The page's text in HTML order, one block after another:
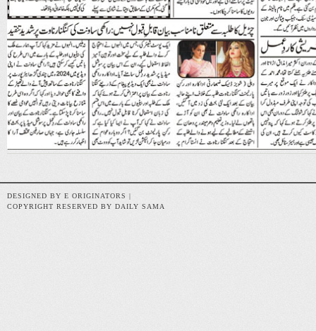
DESIGNED BY E ORIGINATORS |
COPYRIGHT RESERVED BY DAILY SAMA